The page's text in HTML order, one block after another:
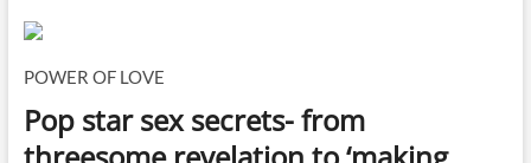
POWER OF LOVE
Pop star sex secrets- from